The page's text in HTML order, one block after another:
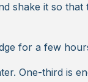
shake it so that
for a few
One-third is